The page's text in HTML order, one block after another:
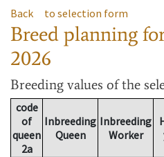
Back to selection form
Breed planning
2026
Breeding values of the
code
of
queen
2a
Inbreeding
Queen
Inbreeding
Worker